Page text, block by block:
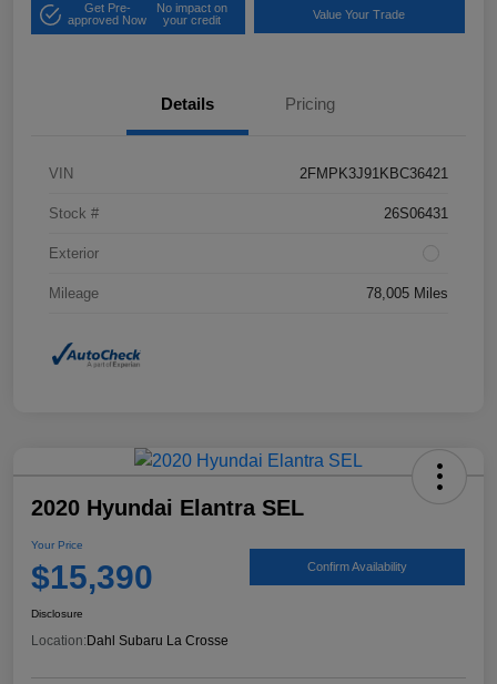
Get Pre-
approved Now
No impact on
your credit
Value Your Trade
Details Pricing
VIN 2FMPK3J91KBC36421
Stock # 26S06431
Exterior
Mileage 78,005 Miles
2020 Hyundai Elantra SEL
Your Price
$15,390 Confirm Availability
Disclosure
Location: Dahl Subaru La Crosse